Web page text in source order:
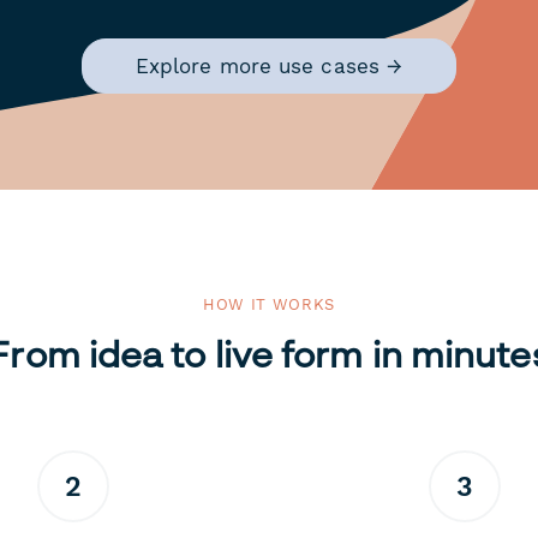
Explore more use cases →
HOW IT WORKS
idea to live form in
2 3